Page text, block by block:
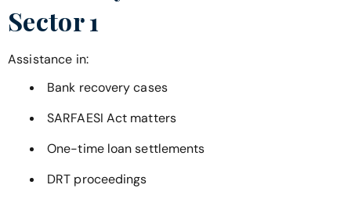
Sector 1
Assistance in:
Bank recovery cases
SARFAESI Act matters
One-time loan settlements
DRT proceedings